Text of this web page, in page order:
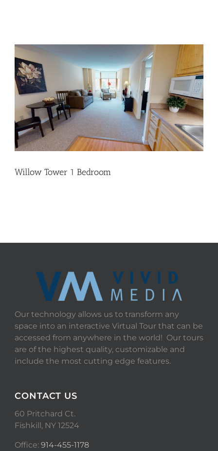
Willow Tower 1 Bedroom
Our technology allows us to transform any
space into an interactive Virtual Tour that can be
accessed from anywhere in the world! Our tours
are of the highest quality, customizable and
include the most cutting edge features.
CONTACT US
60 Pritchard Ct.
Fishkill, NY 12524
Office: 914-455-1178